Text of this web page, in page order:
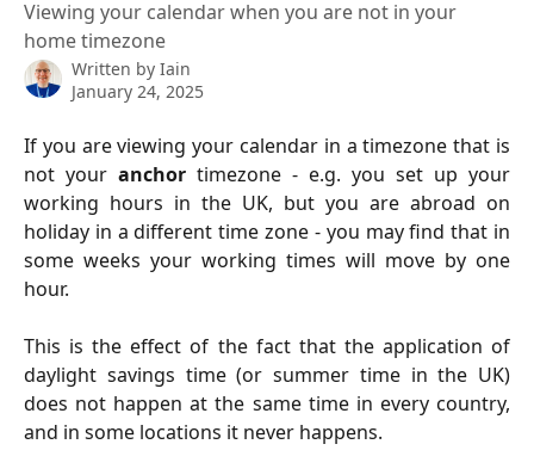
Viewing your calendar when you are not in your
home timezone
Written by Iain
January 24, 2025
If you are viewing your calendar in a timezone that is
not your anchor timezone - e.g. you set up your
working hours in the UK, but you are abroad on
holiday in a different time zone - you may find that in
some weeks your working times will move by one
hour.
This is the effect of the fact that the application of
daylight savings time (or summer time in the UK)
does not happen at the same time in every country,
and in some locations it never happens.